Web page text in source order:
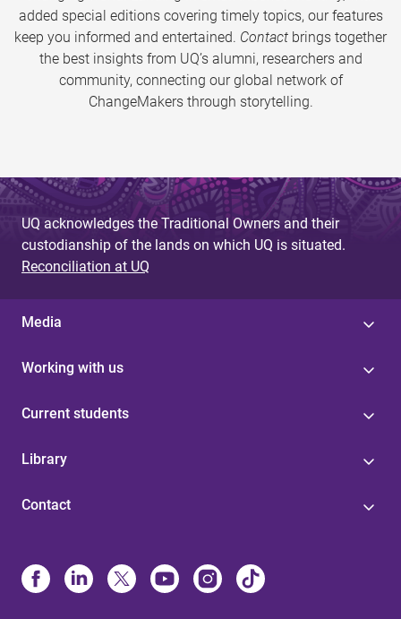
added special editions covering timely topics, our features
keep you informed and entertained. Contact brings together
the best insights from UQ’s alumni, researchers and
community, connecting our global network of
ChangeMakers through storytelling.
UQ acknowledges the Traditional Owners and their
custodianship of the lands on which UQ is situated.
Reconciliation at UQ
Media
Working with us
Current students
Library
Contact